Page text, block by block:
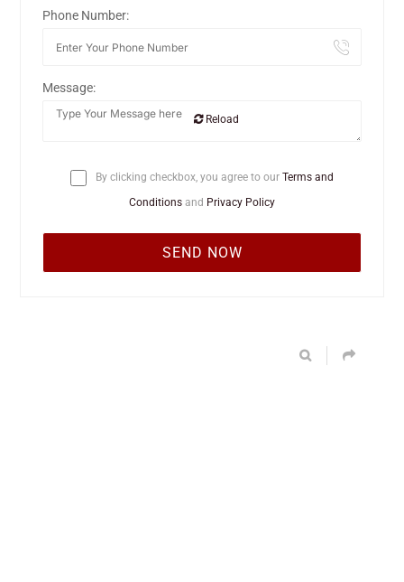
Phone Number:
Message:
Reload
By clicking checkbox, you agree to our Terms and
Conditions and Privacy Policy